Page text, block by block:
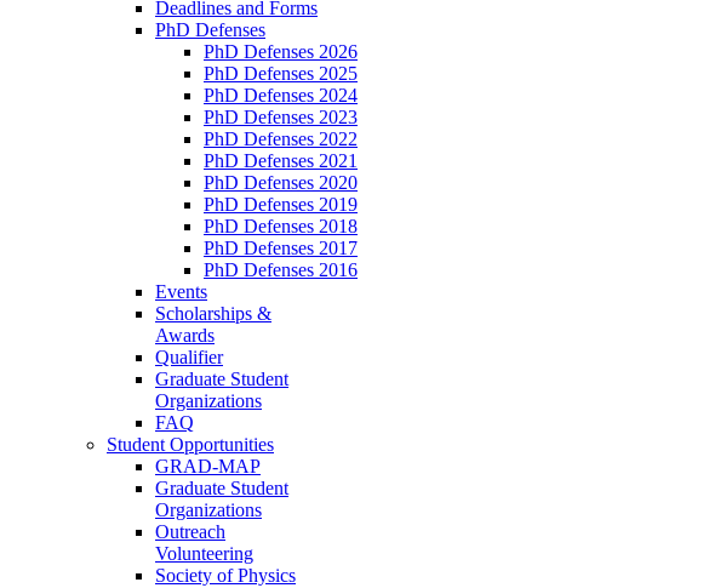
Deadlines and Forms
PhD Defenses
PhD Defenses 2026
PhD Defenses 2025
PhD Defenses 2024
PhD Defenses 2023
PhD Defenses 2022
PhD Defenses 2021
PhD Defenses 2020
PhD Defenses 2019
PhD Defenses 2018
PhD Defenses 2017
PhD Defenses 2016
Events
Scholarships &
Awards
Qualifier
Graduate Student
Organizations
FAQ
Student Opportunities
GRAD-MAP
Graduate Student
Organizations
Outreach
Volunteering
Society of Physics